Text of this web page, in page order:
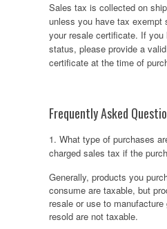
Sales tax is collected on
unless you have tax exempt
your resale certificate. If you
status, please provide a
certificate at the time of
Frequently Asked
1. What type of purchases
charged sales tax if the
Generally, products you
consume are taxable, but
resale or use to
resold are not taxable.